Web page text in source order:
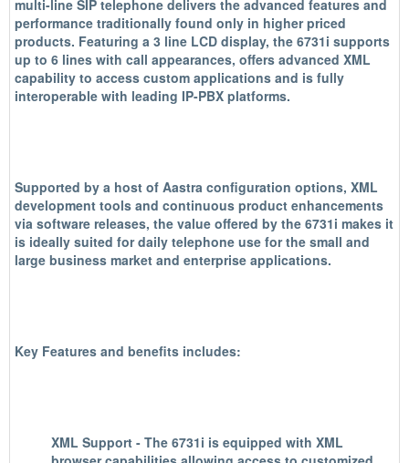
multi-line SIP telephone delivers the advanced features and
performance traditionally found only in higher priced
products. Featuring a 3 line LCD display, the 6731i supports
up to 6 lines with call appearances, offers advanced XML
capability to access custom applications and is fully
interoperable with leading IP-PBX platforms.
Supported by a host of Aastra configuration options, XML
development tools and continuous product enhancements
via software releases, the value offered by the 6731i makes it
is ideally suited for daily telephone use for the small and
large business market and enterprise applications.
Key Features and benefits includes:
XML Support - The 6731i is equipped with XML